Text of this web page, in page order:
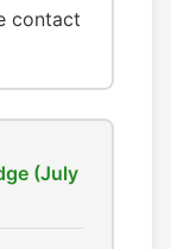
contact
(July